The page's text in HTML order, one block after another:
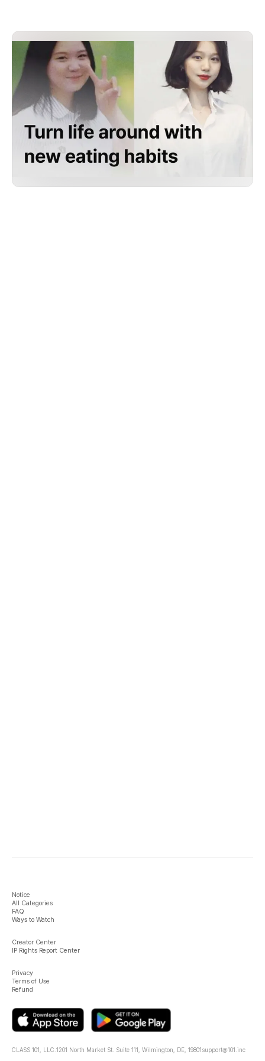
Notice
All Categories
FAQ
Ways to Watch
Creator Center
IP Rights Report Center
Privacy
Terms of Use
Refund
CLASS 101, LLC. 1201 North Market St. Suite 111, Wilmington, DE, 19801 support@101.inc